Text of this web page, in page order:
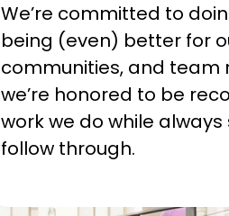
We’re committed to
being (even) better for
communities, and team
we’re honored to be
work we do while
follow through.